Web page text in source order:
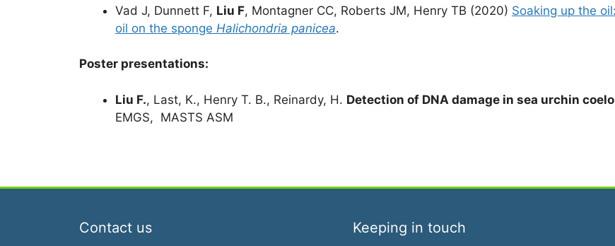
Vad J, Dunnett F, Liu F, Montagner CC, Roberts JM, Henry TB (2020) Soaking up the
oil on the sponge Halichondria panicea.
Poster presentations:
Liu F., Last, K., Henry T. B., Reinardy, H. Detection of DNA damage in sea urchin
EMGS, MASTS ASM
Contact us Keeping in touch